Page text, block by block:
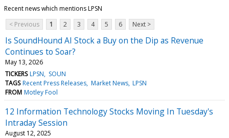
Recent news which mentions LPSN
< Previous
1 2 3 4 5 6 Next >
Is SoundHound AI Stock a Buy on the Dip as Revenue
Continues to Soar?
May 13, 2026
TICKERS LPSN
SOUN
TAGS Recent Press Releases Market News LPSN
FROM Motley Fool
12 Information Technology Stocks Moving In Tuesday's
Intraday Session
August 12, 2025